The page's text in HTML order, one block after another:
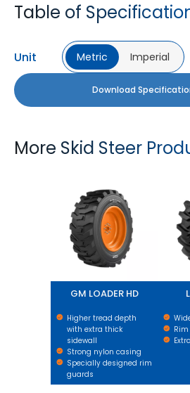
Table of
Unit Metric Imperial
Download
More Skid Steer
GM LOADER HD
Higher tread depth
with extra thick
sidewall
Strong nylon casing
Specially designed rim
guards